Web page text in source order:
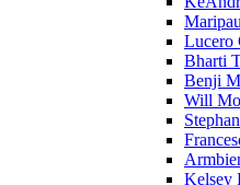
Lucero
Bharti
Benji
Will
Kelsey